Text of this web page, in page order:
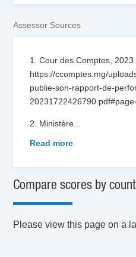
Assessor Sources
1. Cour des Comptes, 2023
https://ccomptes.mg/
publie-son-rapport-de-
2. Ministère
Read more
Compare scores by
Please view this page on a